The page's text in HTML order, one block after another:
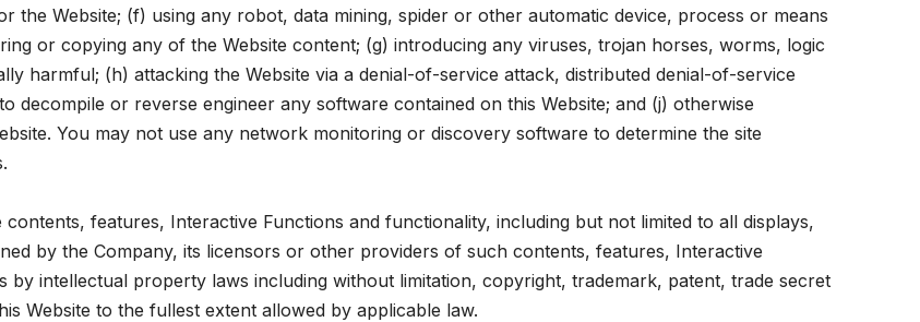
the Website; (f) using any robot, data mining, spider or other automatic device, process or means
or copying any of the Website content; (g) introducing any viruses, trojan horses, worms, logic
harmful; (h) attacking the Website via a denial-of-service attack, distributed denial-of-service
decompile or reverse engineer any software contained on this Website; and (j) otherwise
You may not use any network monitoring or discovery software to determine the site
features, Interactive Functions and functionality, including but not limited to all displays,
by the Company, its licensors or other providers of such contents, features, Interactive
intellectual property laws including without limitation, copyright, trademark, patent, trade secret
Website to the fullest extent allowed by applicable law.